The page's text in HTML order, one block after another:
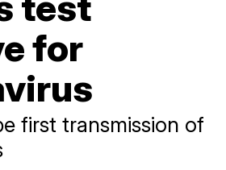
for
first transmission of